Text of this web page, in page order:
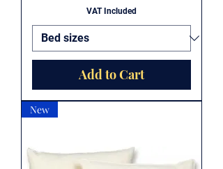
VAT Included
Add to Cart
New